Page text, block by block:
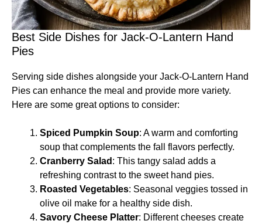
Best Side Dishes for Jack-O-Lantern Hand
Pies
Serving side dishes alongside your Jack-O-Lantern Hand
Pies can enhance the meal and provide more variety.
Here are some great options to consider:
Spiced Pumpkin Soup: A warm and comforting
soup that complements the fall flavors perfectly.
Cranberry Salad : This tangy salad adds a
refreshing contrast to the sweet hand pies.
Roasted Vegetables: Seasonal veggies tossed in
olive oil make for a healthy side dish.
Savory Cheese Platter: Different cheeses create